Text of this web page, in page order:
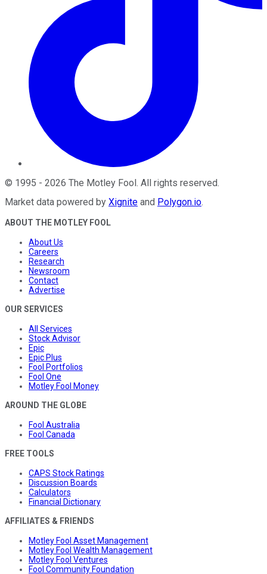
© 1995 - 2026 The Motley Fool . All rights reserved.
Market data powered by Xignite and Polygon.io.
ABOUT THE MOTLEY FOOL
About Us
Careers
Research
Newsroom
Contact
Advertise
OUR SERVICES
All Services
Stock Advisor
Epic
Epic Plus
Fool Portfolios
Fool One
Motley Fool Money
AROUND THE GLOBE
Fool Australia
Fool Canada
FREE TOOLS
CAPS Stock Ratings
Discussion Boards
Calculators
Financial Dictionary
AFFILIATES & FRIENDS
Motley Fool Asset Management
Motley Fool Wealth Management
Motley Fool Ventures
Fool Community Foundation